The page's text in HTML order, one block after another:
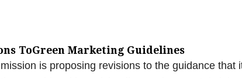
ToGreen Marketing Guidelines
is proposing revisions to the guidance that